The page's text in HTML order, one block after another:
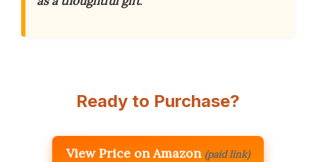
Ready to Purchase?
View Price on Amazon (paid link)